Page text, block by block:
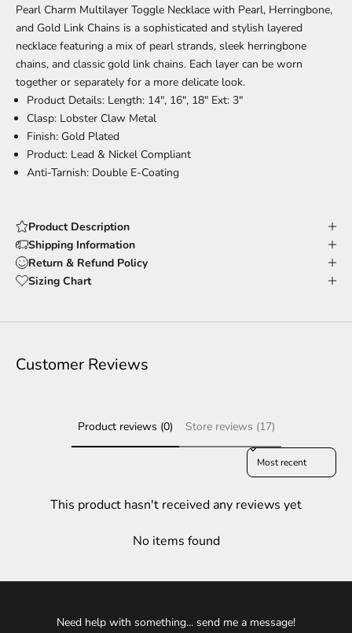
Pearl Charm Multilayer Toggle Necklace with Pearl, Herringbone,
and Gold Link Chains is a sophisticated and stylish layered
necklace featuring a mix of pearl strands, sleek herringbone
chains, and classic gold link chains. Each layer can be worn
together or separately for a more delicate look.
Product Details: Length: 14", 16", 18" Ext: 3"
Clasp: Lobster Claw Metal
Finish: Gold Plated
Product: Lead & Nickel Compliant
Anti-Tarnish: Double E-Coating
Product Description
Shipping Information
Return & Refund Policy
Sizing Chart
Customer Reviews
Product reviews (0) Store reviews (17)
Sort reviews by
This product hasn't received any reviews yet
No items found
Need help with something... send me a message!